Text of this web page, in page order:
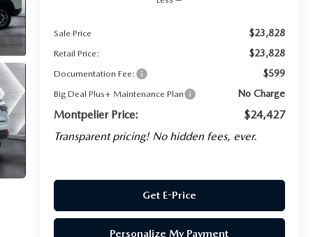
Sale Price $23,828
Retail Price: $23,828
Documentation Fee: $599
Big Deal Plus+ Maintenance Plan No Charge
Montpelier Price:
$24,427
Transparent pricing! No hidden fees, ever.
Get E-Price
Personalize My Payment